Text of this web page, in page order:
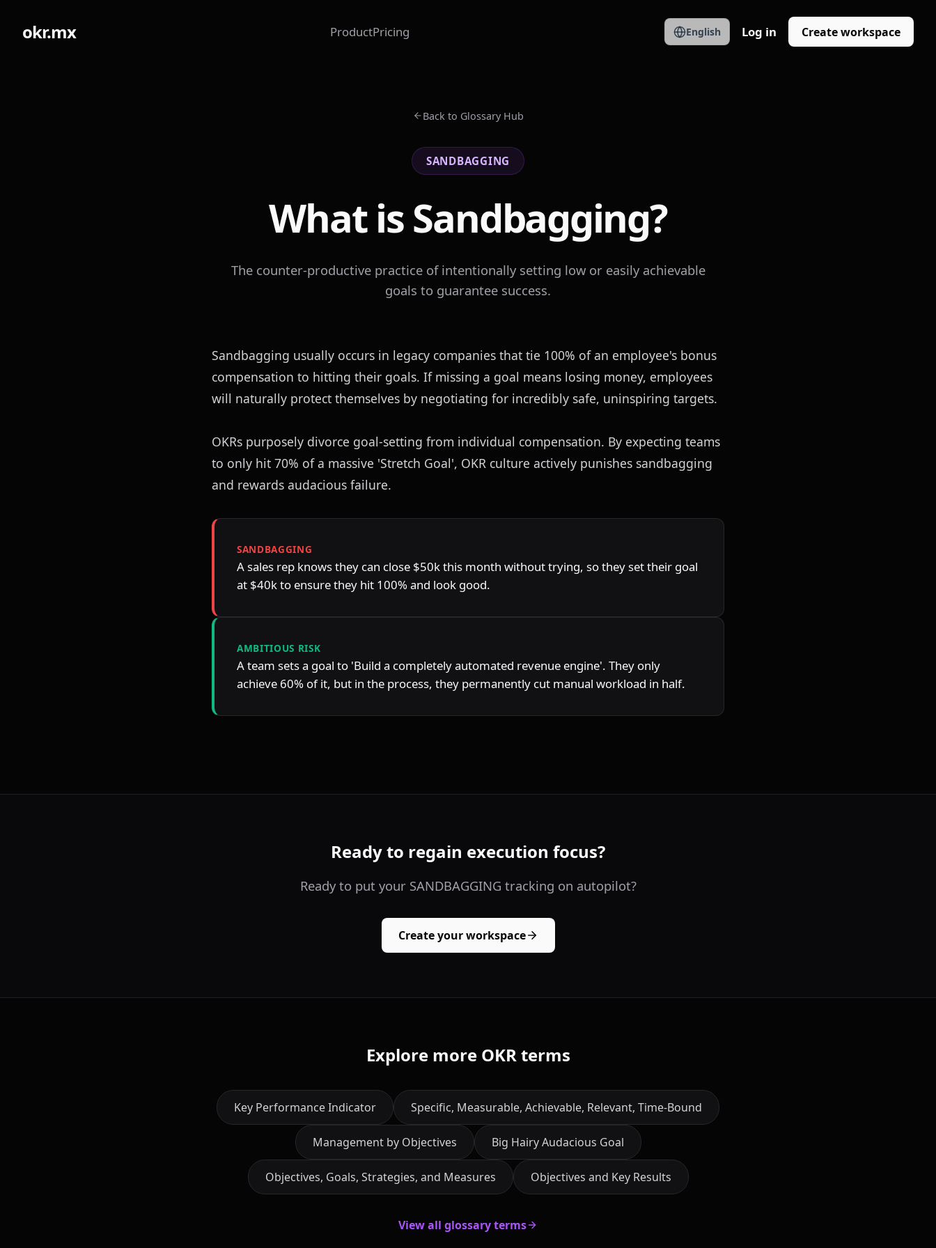
okr.mx ProductPricing English Log in Create workspace
Back to Glossary Hub
SANDBAGGING
What is Sandbagging?
The counter-productive practice of intentionally setting low or easily achievable
goals to guarantee success.
Sandbagging usually occurs in legacy companies that tie 100% of an employee's bonus
compensation to hitting their goals. If missing a goal means losing money, employees
will naturally protect themselves by negotiating for incredibly safe, uninspiring targets.
OKRs purposely divorce goal-setting from individual compensation. By expecting teams
to only hit 70% of a massive 'Stretch Goal', OKR culture actively punishes sandbagging
and rewards audacious failure.
SANDBAGGING
A sales rep knows they can close $50k this month without trying, so they set their goal
at $40k to ensure they hit 100% and look good.
AMBITIOUS RISK
A team sets a goal to 'Build a completely automated revenue engine'. They only
achieve 60% of it, but in the process, they permanently cut manual workload in half.
Ready to regain execution focus?
Ready to put your SANDBAGGING tracking on autopilot?
Create your workspace
Explore more OKR terms
Key Performance Indicator Specific, Measurable, Achievable, Relevant, Time-Bound
Management by Objectives Big Hairy Audacious Goal
Objectives, Goals, Strategies, and Measures Objectives and Key Results
View all glossary terms